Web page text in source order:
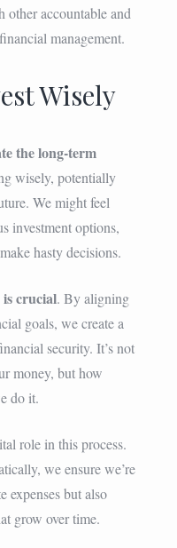
accountable and
management.
Wisely
the long-term
wisely, potentially
We might feel
investment options,
hasty decisions.
crucial. By aligning
goals, we create a
security. It’s not
money, but how
do it.
role in this process.
we ensure we’re
expenses but also
grow over time.